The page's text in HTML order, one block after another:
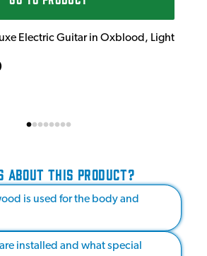
Electric Guitar in Oxblood, Light
ABOUT THIS PRODUCT?
is used for the body and
installed and what special